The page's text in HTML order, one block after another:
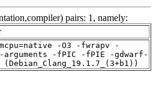
pairs: 1, namely:
-O3 -fwrapv -
arguments -fPIC -fPIE -gdwarf-